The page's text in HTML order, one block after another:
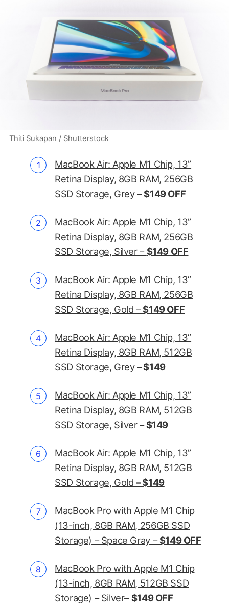
Thiti Sukapan / Shutterstock
MacBook Air: Apple M1 Chip, 13”
Retina Display, 8GB RAM, 256GB
SSD Storage, Grey –$149 OFF
MacBook Air: Apple M1 Chip, 13”
Retina Display, 8GB RAM, 256GB
SSD Storage, Silver –$149 OFF
MacBook Air: Apple M1 Chip, 13”
Retina Display, 8GB RAM, 256GB
SSD Storage, Gold –$149 OFF
MacBook Air: Apple M1 Chip, 13”
Retina Display, 8GB RAM, 512GB
SSD Storage, Grey– $149
MacBook Air: Apple M1 Chip, 13”
Retina Display, 8GB RAM, 512GB
SSD Storage, Silver– $149
MacBook Air: Apple M1 Chip, 13”
Retina Display, 8GB RAM, 512GB
SSD Storage, Gold– $149
MacBook Pro with Apple M1 Chip
(13-inch, 8GB RAM, 256GB SSD
Storage) – Space Gray –$149 OFF
MacBook Pro with Apple M1 Chip
(13-inch, 8GB RAM, 512GB SSD
Storage) – Silver–$149 OFF